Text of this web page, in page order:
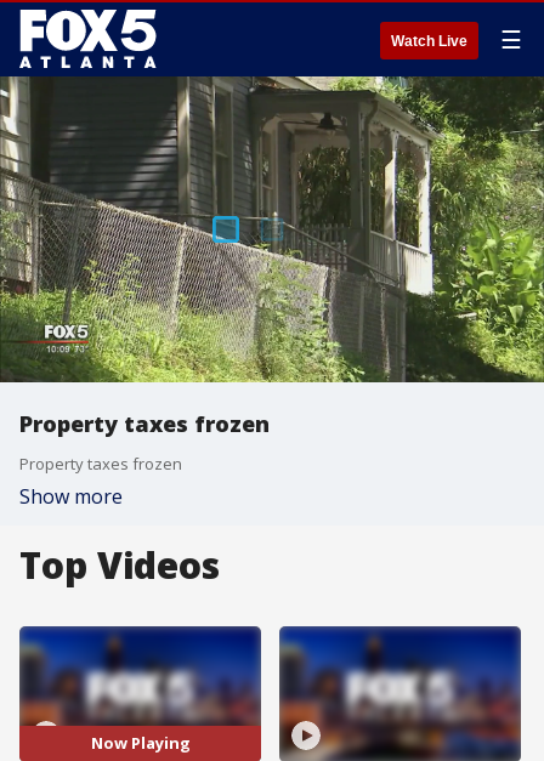
Watch Live ☰
Property taxes frozen
Property taxes frozen
Show more
Top Videos
Now Playing